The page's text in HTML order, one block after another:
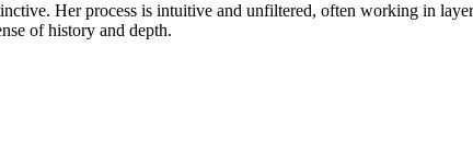
Her process is intuitive and unfiltered, often working in
of history and depth.